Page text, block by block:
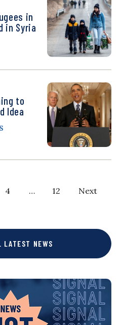
in
in Syria
to
Idea
s
t
s
n
p
g
e
4
p
g
e
…
p
g
e
12 Next
LATEST NEWS